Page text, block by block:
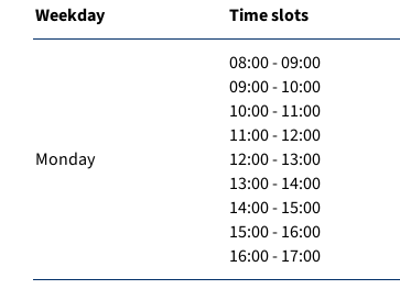
Weekday Time slots
Monday
08:00 - 09:00
09:00 - 10:00
10:00 - 11:00
11:00 - 12:00
12:00 - 13:00
13:00 - 14:00
14:00 - 15:00
15:00 - 16:00
16:00 - 17:00